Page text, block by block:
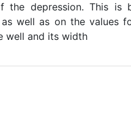
the depression. This
well as on the values
well and its width